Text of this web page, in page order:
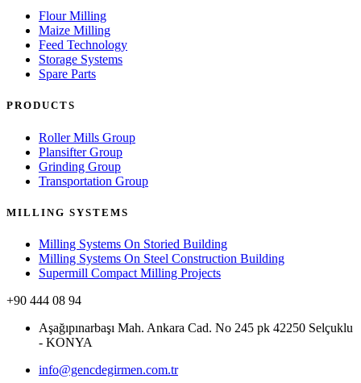
Flour Milling
Maize Milling
Feed Technology
Storage Systems
Spare Parts
PRODUCTS
Roller Mills Group
Plansifter Group
Grinding Group
Transportation Group
MILLING SYSTEMS
Milling Systems On Storied Building
Milling Systems On Steel Construction Building
Supermill Compact Milling Projects
+90 444 08 94
Aşağıpınarbaşı Mah. Ankara Cad. No 245 pk 42250 Selçuklu
- KONYA
info@gencdegirmen.com.tr